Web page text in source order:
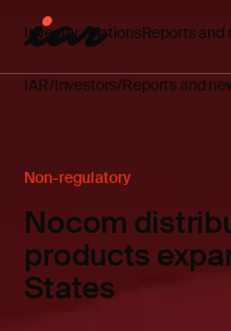
Investor relationsReports and
IAR Investors Reports and
Non-regulatory
Nocom
products
States